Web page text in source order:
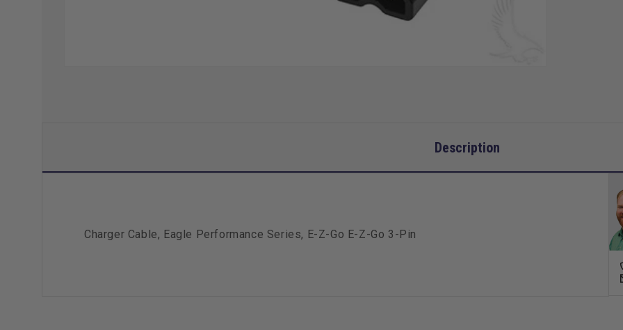
Description
Charger Cable, Eagle Performance Series, E-Z-Go E-Z-Go 3-Pin